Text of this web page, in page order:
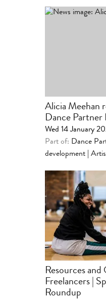
Alicia Meehan
Dance Partner
Wed 14 January
Part of: Dance
development
Resources
Freelancers |
Roundup